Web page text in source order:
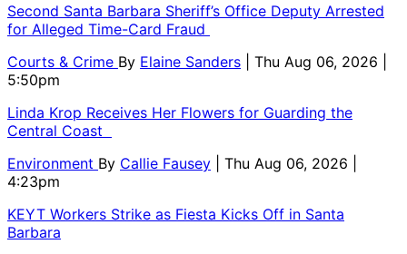
Second Santa Barbara Sheriff’s Office Deputy Arrested
for Alleged Time-Card Fraud
Courts & Crime By Elaine Sanders
| Thu Aug 06, 2026 |
5:50pm
Linda Krop Receives Her Flowers for Guarding the
Central Coast
Environment By Callie Fausey
| Thu Aug 06, 2026 |
4:23pm
KEYT Workers Strike as Fiesta Kicks Off in Santa
Barbara